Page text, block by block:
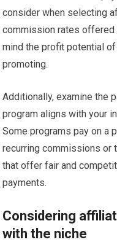
consider when selecting
commission rates
mind the profit potential
promoting.
Additionally, examine the
program aligns with your
Some programs pay on a
recurring commissions or
that offer fair and
payments.
Considering
with the niche